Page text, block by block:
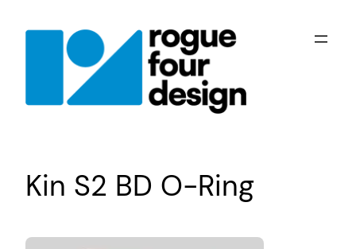
Kin S2 BD O-Ring